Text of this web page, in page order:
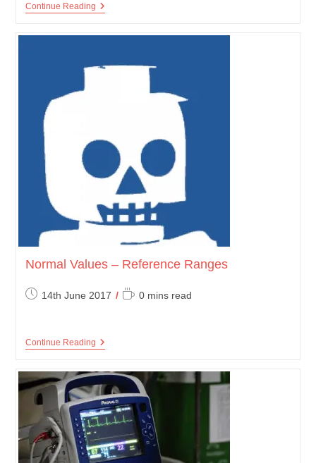
Continue ReadingChest
Normal Values – Reference Ranges
Post14th June 2017
Reading
0 mins read
Continue ReadingNormal
Reference
Ranges